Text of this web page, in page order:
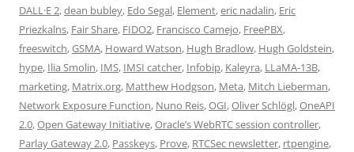
DALL·E 2,dean bubley, Edo Segal, Element,eric nadalin, Eric
Priezkalns, Fair Share, FIDO2, Francisco Camejo, FreePBX,
freeswitch,GSMA, Howard Watson, Hugh Bradlow, Hugh Goldstein,
hype, Ilia Smolin, IMS, IMSI catcher, Infobip, Kaleyra, LLaMA-13B,
marketing, Matrix.org, Matthew Hodgson, Meta, Mitch Lieberman,
Network Exposure Function, Nuno Reis,OGI,Oliver Schlögl,OneAPI
2.0,Open Gateway Initiative,Oracle’s WebRTC session controller,
Parlay Gateway 2.0, Passkeys, Prove, RTCSec newsletter, rtpengine,